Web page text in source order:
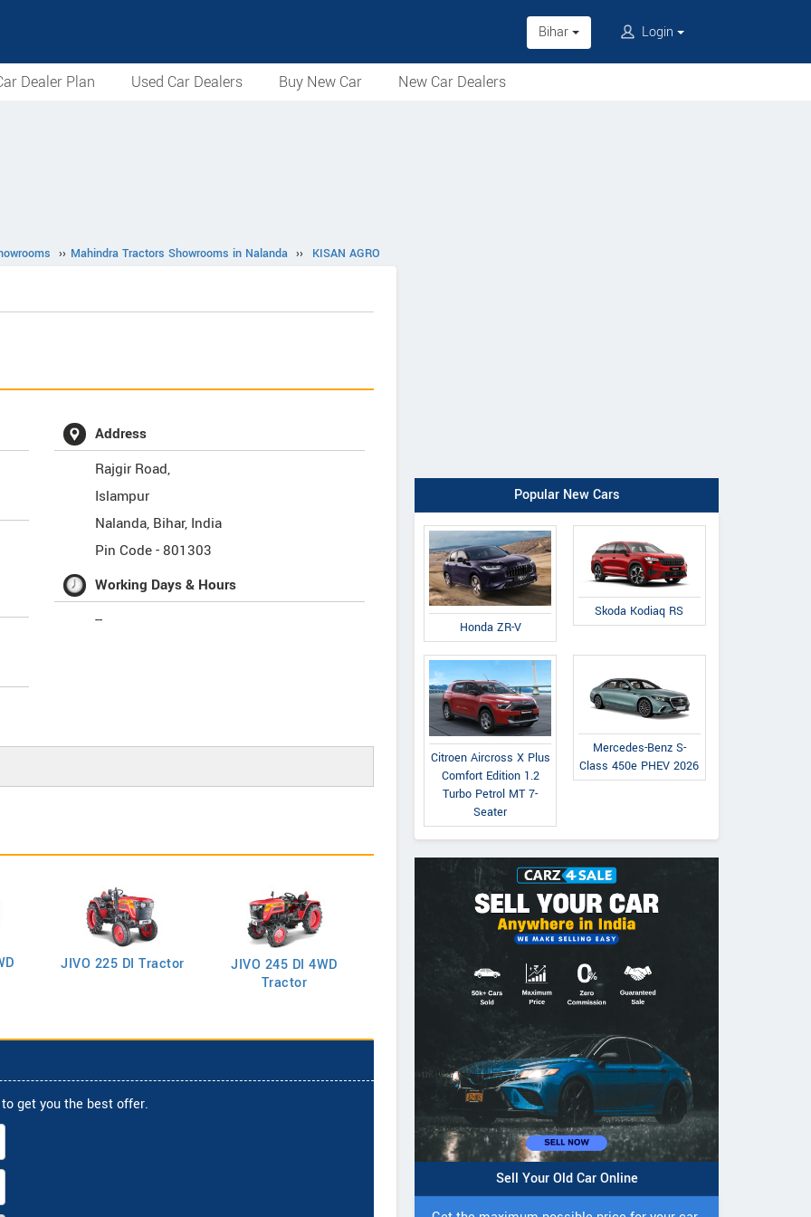
Bihar Login
Dealer Plan Used Car Dealers Buy New Car New Car Dealers
›› Mahindra Tractors Showrooms in Nalanda ›› KISAN AGRO
Address
Rajgir Road,
Islampur
Nalanda, Bihar, India
Pin Code -801303
Working Days & Hours
--
JIVO 225 DI Tractor
JIVO 245 DI 4WD
Tractor
JIVO 225 DI 4WD
JIVO 225 DI Tractor
get you the best offer.
Popular New Cars
Honda ZR-V
Skoda Kodiaq RS
Citroen Aircross X Plus
Comfort Edition 1.2
Turbo Petrol MT 7-
Seater
Mercedes-Benz S-
Class 450e PHEV 2026
Sell Your Old Car Online